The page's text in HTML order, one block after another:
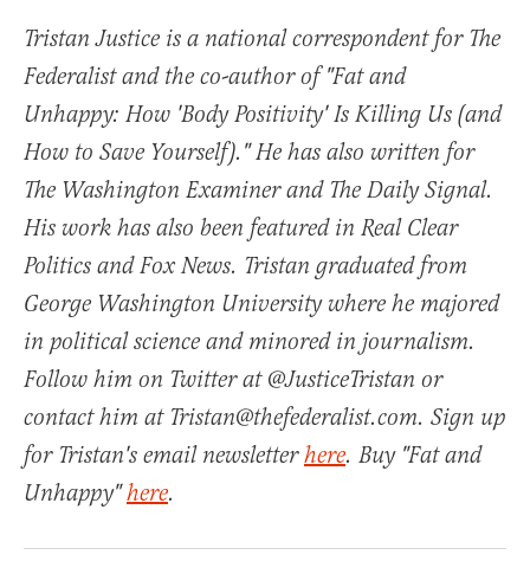
Tristan Justice is a national correspondent for The
Federalist and the co-author of "Fat and
Unhappy: How 'Body Positivity' Is Killing Us (and
How to Save Yourself)." He has also written for
The Washington Examiner and The Daily Signal.
His work has also been featured in Real Clear
Politics and Fox News. Tristan graduated from
George Washington University where he majored
in political science and minored in journalism.
Follow him on Twitter at @JusticeTristan or
contact him at Tristan@thefederalist.com. Sign up
for Tristan's email newsletterhere. Buy "Fat and
Unhappy"here.